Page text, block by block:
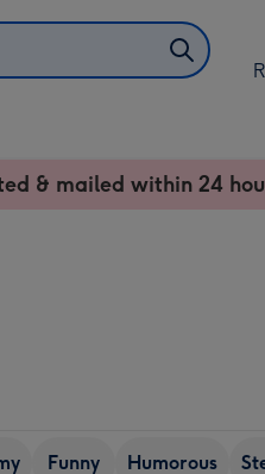
& mailed within 24
Funny Humorous